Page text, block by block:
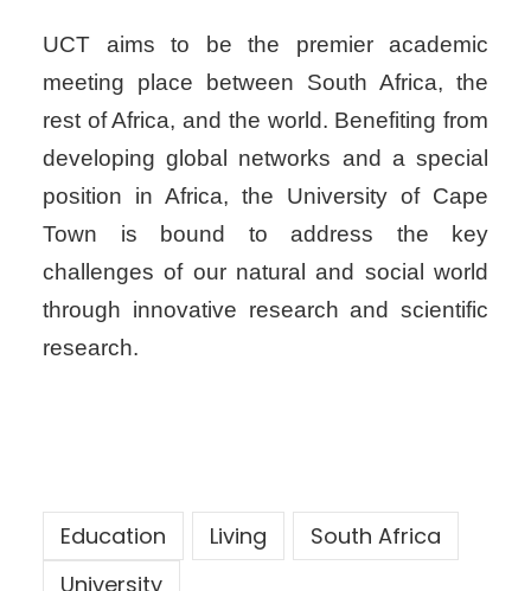
UCT aims to be the premier academic
meeting place between South Africa, the
rest of Africa, and the world. Benefiting from
developing global networks and a special
position in Africa, the University of Cape
Town is bound to address the key
challenges of our natural and social world
through innovative research and scientific
research.
Education Living
South Africa
University